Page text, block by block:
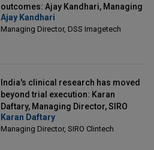
outcomes: Ajay Kandhari, Managing
Director, DSS Imagetech
Ajay Kandhari
Managing Director, DSS Imagetech
India's clinical research has moved
beyond trial execution: Karan
Daftary, Managing Director, SIRO
Clintech
Karan Daftary
Managing Director, SIRO Clintech